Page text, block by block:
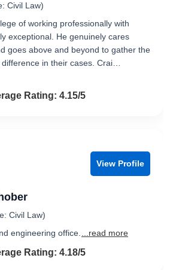
Civil Law)
of working professionally with
exceptional. He genuinely cares
goes above and beyond to gather the
in their cases. Crai…
4.2 out of 5
Rating: 4.15/5
View Profile
Civil Law)
engineering office.
...read more
4.2 out of 5
Rating: 4.18/5